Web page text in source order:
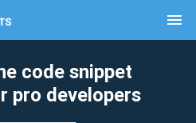
menu
code snippet
pro developers
clear